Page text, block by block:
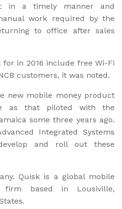
in a timely manner and
work required by the
to office after sales
in 2016 include free Wi-Fi
customers, it was noted.
new mobile money product
as that piloted with the
some three years ago.
Integrated Systems
and roll out these
Quisk is a global mobile
firm based in Lousiville,